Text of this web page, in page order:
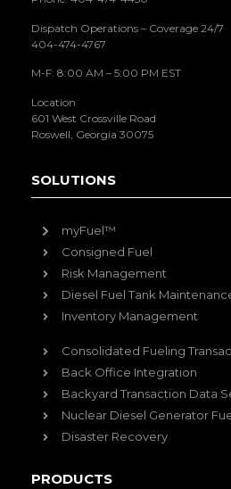
Dispatch Operations – Coverage 24/7
404-474-4767
M-F: 8:00 AM – 5:00 PM EST
Location
601 West Crossville Road
Roswell, Georgia 30075
SOLUTIONS
myFuel™
Consigned Fuel
Risk Management
Diesel Fuel Tank
Inventory Management
Consolidated Fueling
Back Office Integration
Backyard Transaction Data
Nuclear Diesel Generator
Disaster Recovery
PRODUCTS